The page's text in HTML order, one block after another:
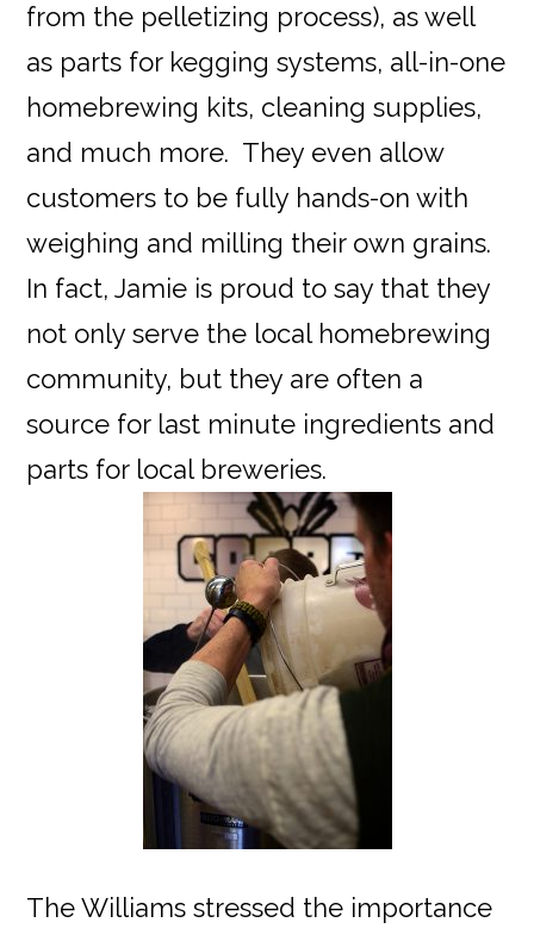
from the pelletizing process), as well
as parts for kegging systems, all-in-one
homebrewing kits, cleaning supplies,
and much more. They even allow
customers to be fully hands-on with
weighing and milling their own grains.
In fact, Jamie is proud to say that they
not only serve the local homebrewing
community, but they are often a
source for last minute ingredients and
parts for local breweries.
The Williams stressed the importance